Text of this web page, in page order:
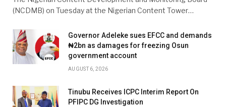
(NCDMB) on Tuesday at the Nigerian Content Tower…
Governor Adeleke sues EFCC and demands
₦2bn as damages for freezing Osun
government account
AUGUST 6, 2026
Tinubu Receives ICPC Interim Report On
PFIPC DG Investigation